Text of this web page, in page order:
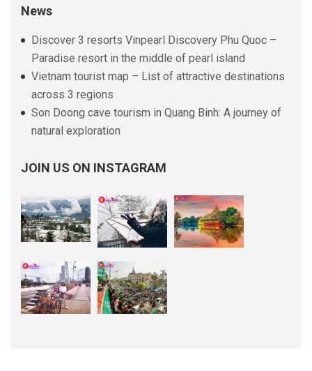
News
Discover 3 resorts Vinpearl Discovery Phu Quoc –
Paradise resort in the middle of pearl island
Vietnam tourist map – List of attractive destinations
across 3 regions
Son Doong cave tourism in Quang Binh: A journey of
natural exploration
JOIN US ON INSTAGRAM